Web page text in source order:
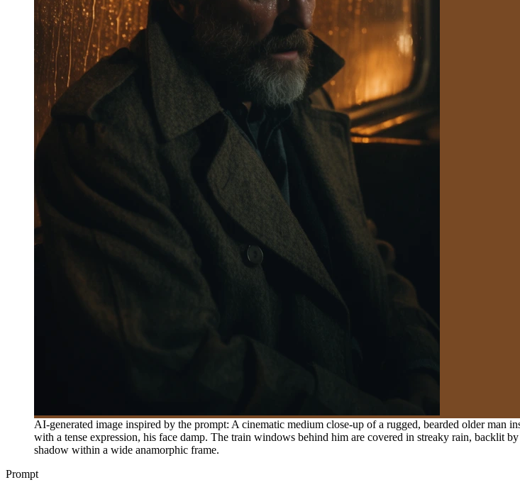
AI-generated image inspired by the prompt: A cinematic medium close-up of a rugged, bearded older man
with a tense expression, his face damp. The train windows behind him are covered in streaky rain, backlit
shadow within a wide anamorphic frame.
Prompt